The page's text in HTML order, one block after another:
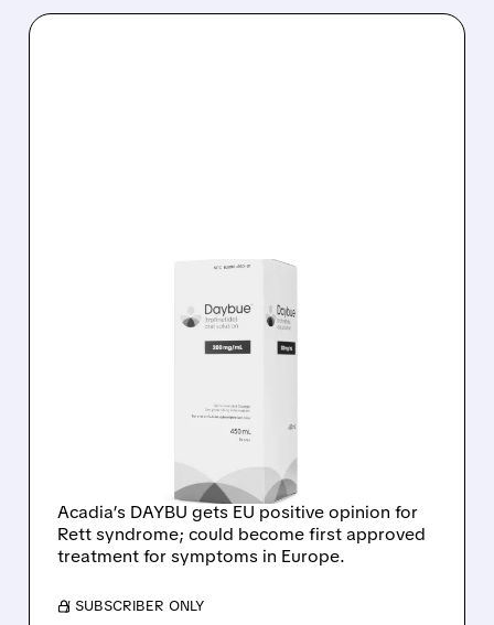
AFTER RE-EXAMINATION,
CHMP RECOMMENDS
APPROVAL OF DAYBU
FOR RETT SYNDROME IN
Acadia’s DAYBU gets EU positive opinion for
Rett syndrome; could become first approved
treatment for symptoms in Europe.
/ SUBSCRIBER ONLY